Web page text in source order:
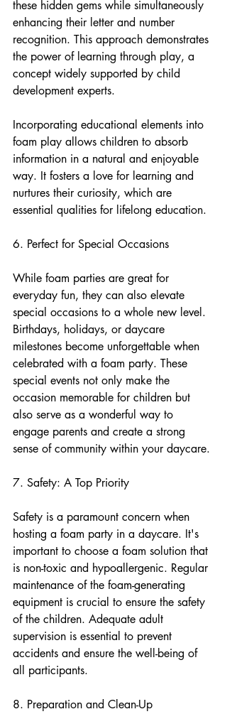
these hidden gems while simultaneously
enhancing their letter and number
recognition. This approach demonstrates
the power of learning through play, a
concept widely supported by child
development experts.
Incorporating educational elements into
foam play allows children to absorb
information in a natural and enjoyable
way. It fosters a love for learning and
nurtures their curiosity, which are
essential qualities for lifelong education.
6. Perfect for Special Occasions
While foam parties are great for
everyday fun, they can also elevate
special occasions to a whole new level.
Birthdays, holidays, or daycare
milestones become unforgettable when
celebrated with a foam party. These
special events not only make the
occasion memorable for children but
also serve as a wonderful way to
engage parents and create a strong
sense of community within your daycare.
7. Safety: A Top Priority
Safety is a paramount concern when
hosting a foam party in a daycare. It's
important to choose a foam solution that
is non-toxic and hypoallergenic. Regular
maintenance of the foam-generating
equipment is crucial to ensure the safety
of the children. Adequate adult
supervision is essential to prevent
accidents and ensure the well-being of
all participants.
8. Preparation and Clean-Up